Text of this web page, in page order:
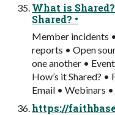
What is
Shared? •
Member incidents
reports • Open
one another •
How’s it Shared? •
Email • Webinars
https://